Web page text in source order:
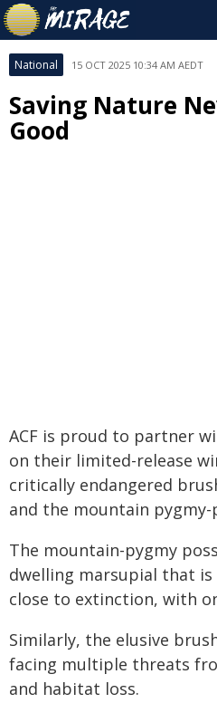
National 15 OCT 2025 10:34 AM AEDT
Saving Nature
Good
ACF is proud to partner
on their limited-release
critically endangered
and the mountain pygmy-
The mountain-pygmy
dwelling marsupial that
close to extinction, with
Similarly, the elusive
facing multiple threats
and habitat loss.